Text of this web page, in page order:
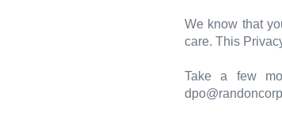
We know that
care. This
Take a few